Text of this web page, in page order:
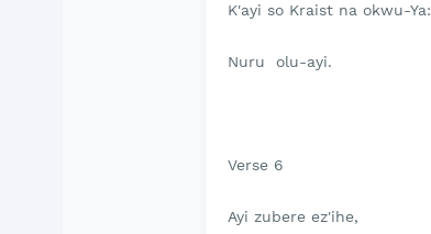
K'ayi so Kraist na okwu-Ya:
Nuru olu-ayi.
Verse 6
Ayi zubere ez'ihe,